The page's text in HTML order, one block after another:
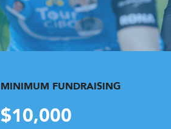
MINIMUM FUNDRAISING
$10,000